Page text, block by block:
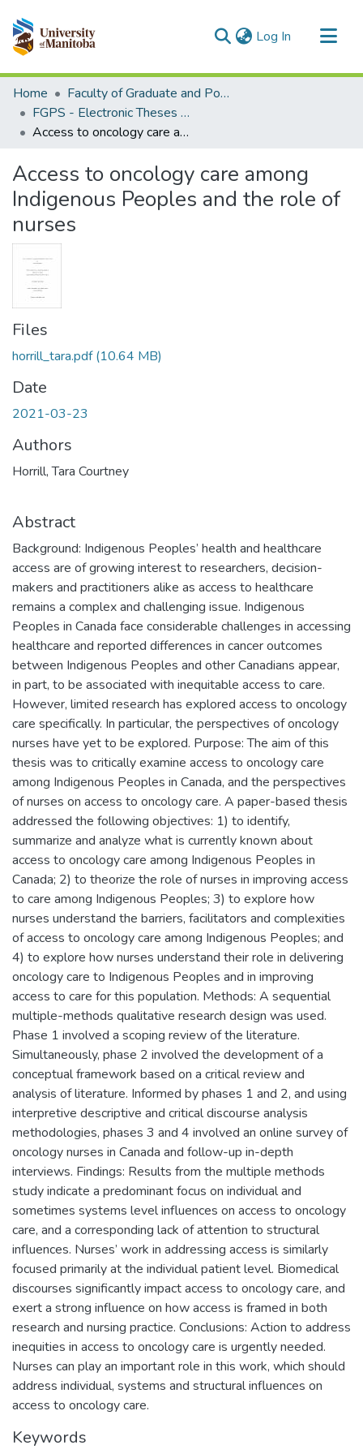
Log In (current)
Communities & Collections
All of MSpace
Statistics
Home
Faculty of Graduate and Postdoctoral Studies (Electronic Theses and Practica)
FGPS - Electronic Theses and Practica
Access to oncology care among Indigenous Peoples and the role of nurses
Access to oncology care among
Indigenous Peoples and the role of
nurses
Files
horrill_tara.pdf(10.64 MB)
Date
2021-03-23
Authors
Horrill, Tara Courtney
Abstract
Background: Indigenous Peoples’ health and healthcare
access are of growing interest to researchers, decision-
makers and practitioners alike as access to healthcare
remains a complex and challenging issue. Indigenous
Peoples in Canada face considerable challenges in accessing
healthcare and reported differences in cancer outcomes
between Indigenous Peoples and other Canadians appear,
in part, to be associated with inequitable access to care.
However, limited research has explored access to oncology
care specifically. In particular, the perspectives of oncology
nurses have yet to be explored. Purpose: The aim of this
thesis was to critically examine access to oncology care
among Indigenous Peoples in Canada, and the perspectives
of nurses on access to oncology care. A paper-based thesis
addressed the following objectives: 1) to identify,
summarize and analyze what is currently known about
access to oncology care among Indigenous Peoples in
Canada; 2) to theorize the role of nurses in improving access
to care among Indigenous Peoples; 3) to explore how
nurses understand the barriers, facilitators and complexities
of access to oncology care among Indigenous Peoples; and
4) to explore how nurses understand their role in delivering
oncology care to Indigenous Peoples and in improving
access to care for this population. Methods: A sequential
multiple-methods qualitative research design was used.
Phase 1 involved a scoping review of the literature.
Simultaneously, phase 2 involved the development of a
conceptual framework based on a critical review and
analysis of literature. Informed by phases 1 and 2, and using
interpretive descriptive and critical discourse analysis
methodologies, phases 3 and 4 involved an online survey of
oncology nurses in Canada and follow-up in-depth
interviews. Findings: Results from the multiple methods
study indicate a predominant focus on individual and
sometimes systems level influences on access to oncology
care, and a corresponding lack of attention to structural
influences. Nurses’ work in addressing access is similarly
focused primarily at the individual patient level. Biomedical
discourses significantly impact access to oncology care, and
exert a strong influence on how access is framed in both
research and nursing practice. Conclusions: Action to address
inequities in access to oncology care is urgently needed.
Nurses can play an important role in this work, which should
address individual, systems and structural influences on
access to oncology care.
Keywords